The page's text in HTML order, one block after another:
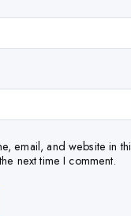
email, and website in
next time I comment.